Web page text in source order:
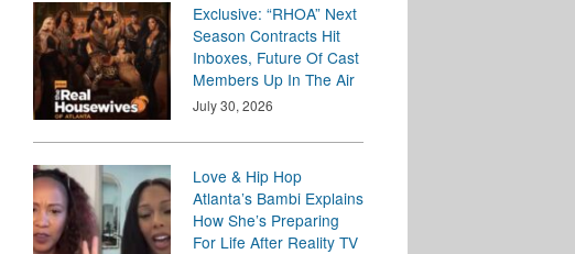
Exclusive: “RHOA” Next
Season Contracts Hit
Inboxes, Future Of Cast
Members Up In The Air
July 30, 2026
Love & Hip Hop
Atlanta’s Bambi Explains
How She’s Preparing
For Life After Reality TV